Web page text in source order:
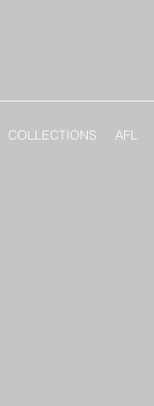
COLLECTIONS AFL